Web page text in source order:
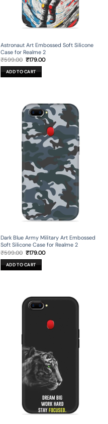
Astronaut Art Embossed Soft Silicone
Case for Realme 2
₹599.00 Original
price
was:
₹599.00.
₹179.00Current
ADD TO CART
Dark Blue Army Military Art Embossed
Soft Silicone Case for Realme 2
₹599.00 Original
price
was:
₹599.00.
₹179.00Current
ADD TO CART